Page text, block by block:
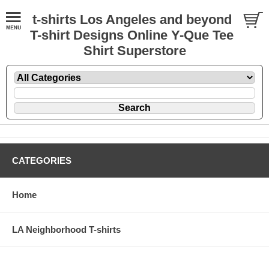
t-shirts Los Angeles and beyond
T-shirt Designs Online Y-Que Tee
Shirt Superstore
CATEGORIES
Home
LA Neighborhood T-shirts